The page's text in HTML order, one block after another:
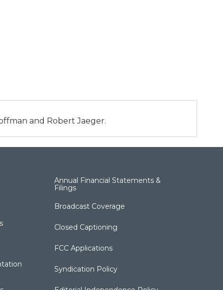
and Robert Jaeger.
Annual Financial Statements &
Filings
Broadcast Coverage
Closed Captioning
FCC Applications
Syndication Policy